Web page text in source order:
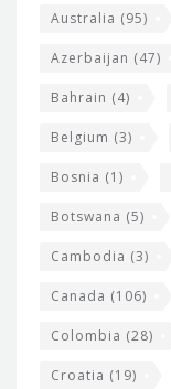
Australia (95)
Azerbaijan (47)
Bahrain (4)
Belgium (3)
Bosnia (1)
Botswana (5)
Cambodia (3)
Canada (106)
Colombia (28)
Croatia (19)